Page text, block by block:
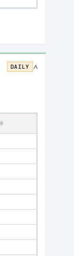
DAILY >